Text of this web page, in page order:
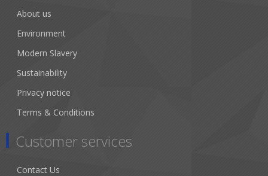
About us
Environment
Modern Slavery
Sustainability
Privacy notice
Terms & Conditions
Customer services
Contact Us